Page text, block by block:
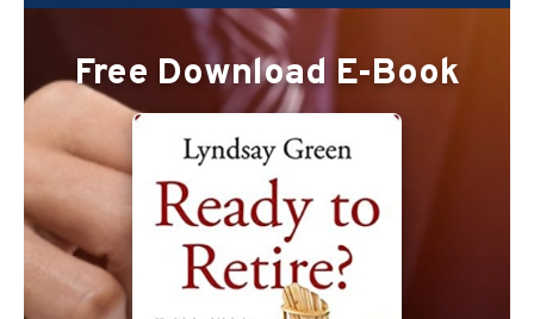
Free Download E-Book